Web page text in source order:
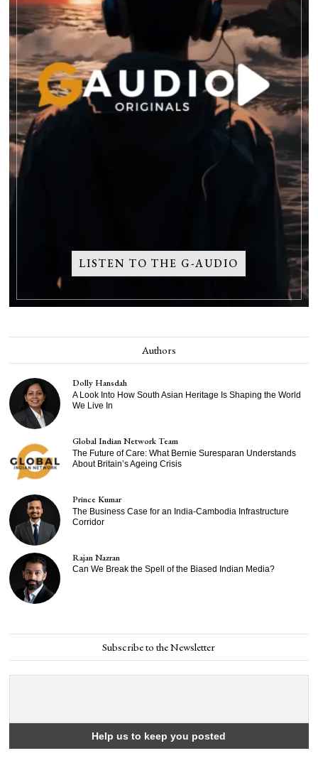
LISTEN TO THE G-AUDIO
Authors
Dolly Hansdah
A Look Into How South Asian Heritage Is Shaping the World
We Live In
Global Indian Network Team
The Future of Care: What Bernie Suresparan Understands
About Britain’s Ageing Crisis
Prince Kumar
The Business Case for an India-Cambodia Infrastructure
Corridor
Rajan Nazran
Can We Break the Spell of the Biased Indian Media?
Subscribe to the Newsletter